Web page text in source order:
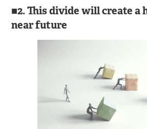
2. This divide will create a
near future